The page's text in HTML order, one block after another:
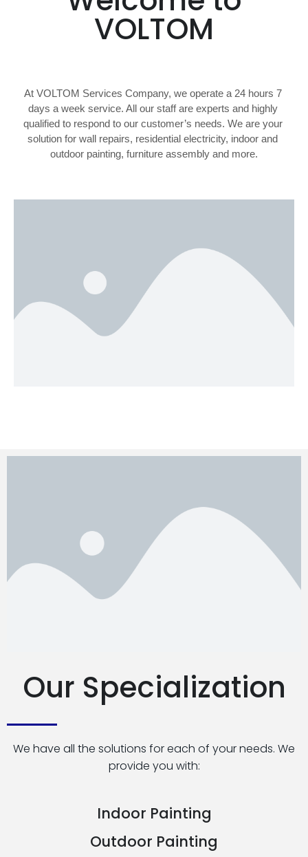
VOLTOM
At VOLTOM Services Company, we operate a 24 hours 7
days a week service. All our staff are experts and highly
qualified to respond to our customer’s needs. We are your
solution for wall repairs, residential electricity, indoor and
outdoor painting, furniture assembly and more.
Our Specialization
We have all the solutions for each of your needs. We
provide you with:
Indoor Painting
Outdoor Painting